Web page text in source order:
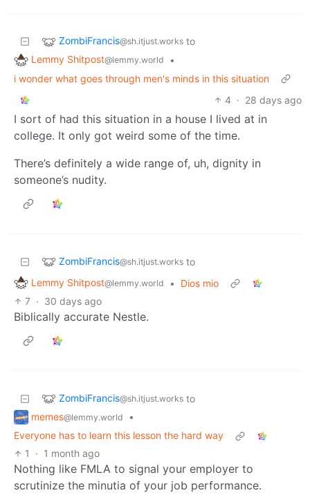
ZombiFrancis@sh.itjust.works to
Lemmy Shitpost@lemmy.world
•
i wonder what goes through men's minds in this situation
4 · 28 days ago
I sort of had this situation in a house I lived at in
college. It only got weird some of the time.
There’s definitely a wide range of, uh, dignity in
someone’s nudity.
ZombiFrancis@sh.itjust.works to
Lemmy Shitpost@lemmy.world •
Dios mio
7 · 30 days ago
Biblically accurate Nestle.
ZombiFrancis@sh.itjust.works to
memes@lemmy.world
•
Everyone has to learn this lesson the hard way
1
· 1 month ago
Nothing like FMLA to signal your employer to
scrutinize the minutia of your job performance.